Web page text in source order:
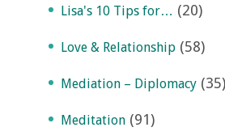
Lisa's 10 Tips for… (20)
Love & Relationship (58)
Mediation – Diplomacy (35)
Meditation (91)